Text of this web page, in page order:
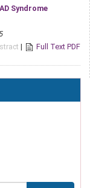
Syndrome
| Full Text PDF